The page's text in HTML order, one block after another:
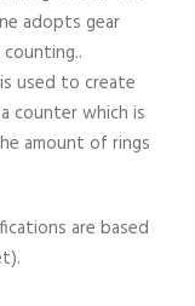
adopts gear
counting..
used to create
counter which is
amount of rings
are based
.